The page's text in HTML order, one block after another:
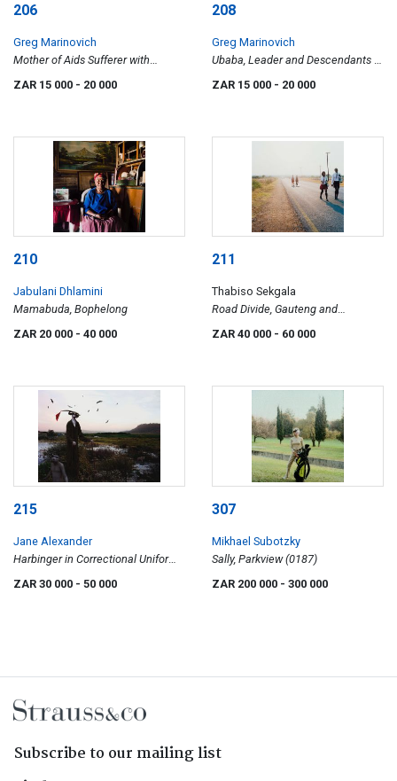
206
Greg Marinovich
Mother of Aids Sufferer with
ZAR 15 000 - 20 000
208
Greg Marinovich
Ubaba, Leader and Descendants of
ZAR 15 000 - 20 000
210
Jabulani Dhlamini
Mamabuda, Bophelong
ZAR 20 000 - 40 000
211
Thabiso Sekgala
Road Divide, Gauteng and
Northwest Province, Hamaskraal
ZAR 40 000 - 60 000
215
Jane Alexander
Harbinger in Correctional Uniform,
ZAR 30 000 - 50 000
307
Mikhael Subotzky
Sally, Parkview (0187)
ZAR 200 000 - 300 000
Subscribe to our mailing list